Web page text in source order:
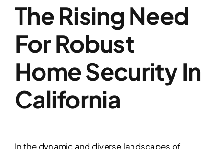
The Rising Need
For Robust
Home Security In
California
In the dynamic and diverse landscapes of